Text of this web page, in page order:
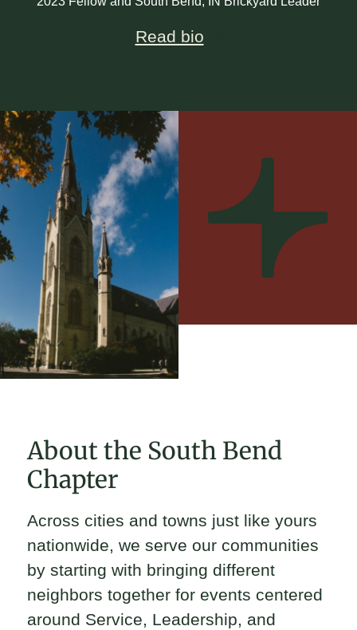
Read bio
About the South Bend
Chapter
Across cities and towns just like yours
nationwide, we serve our communities
by starting with bringing different
neighbors together for events centered
around Service, Leadership, and